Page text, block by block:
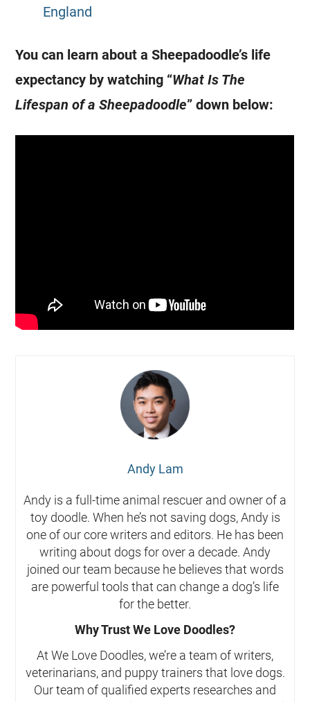
England
You can learn about a Sheepadoodle’s life
expectancy by watching “What Is The
Lifespan of a Sheepadoodle” down below:
Andy Lam
Andy is a full-time animal rescuer and owner of a
toy doodle. When he’s not saving dogs, Andy is
one of our core writers and editors. He has been
writing about dogs for over a decade. Andy
joined our team because he believes that words
are powerful tools that can change a dog’s life
for the better.
Why Trust We Love Doodles?
At We Love Doodles, we’re a team of writers,
veterinarians, and puppy trainers that love dogs.
Our team of qualified experts researches and